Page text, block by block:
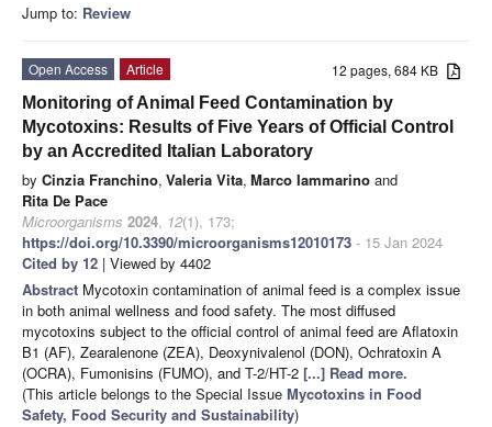
Jump to: Review
12 pages, 684 KB
Open Access
Article
Monitoring of Animal Feed Contamination by
Mycotoxins: Results of Five Years of Official Control
by an Accredited Italian Laboratory
by Cinzia Franchino, Valeria Vita, Marco Iammarino and
Rita De Pace
Microorganisms 2024, 12(1), 173;
https://doi.org/10.3390/microorganisms12010173 - 15 Jan 2024
Cited by 12 | Viewed by 4402
Abstract Mycotoxin contamination of animal feed is a complex issue
in both animal wellness and food safety. The most diffused
mycotoxins subject to the official control of animal feed are Aflatoxin
B1 (AF), Zearalenone (ZEA), Deoxynivalenol (DON), Ochratoxin A
(OCRA), Fumonisins (FUMO), and T-2/HT-2 [...] Read more.
(This article belongs to the Special Issue Mycotoxins in Food
Safety, Food Security and Sustainability)